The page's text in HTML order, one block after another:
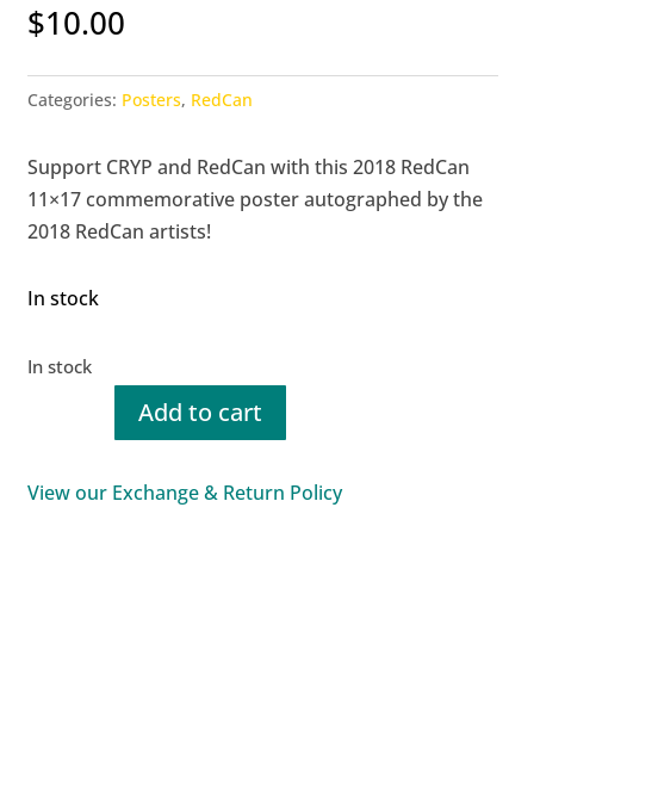
$10.00
Categories: Posters, RedCan
Support CRYP and RedCan with this 2018 RedCan
11×17 commemorative poster autographed by the
2018 RedCan artists!
In stock
In stock
Commemorative
Add to cart
View our Exchange & Return Policy